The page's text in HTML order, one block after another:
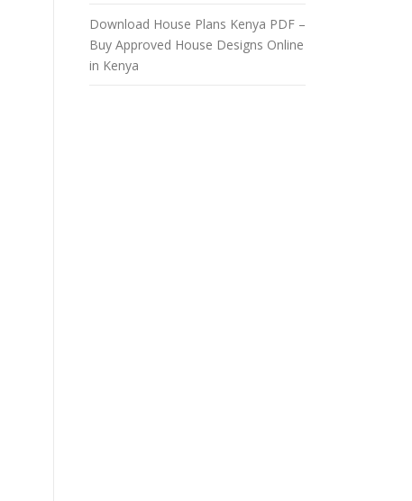
Download House Plans Kenya PDF –
Buy Approved House Designs Online
in Kenya